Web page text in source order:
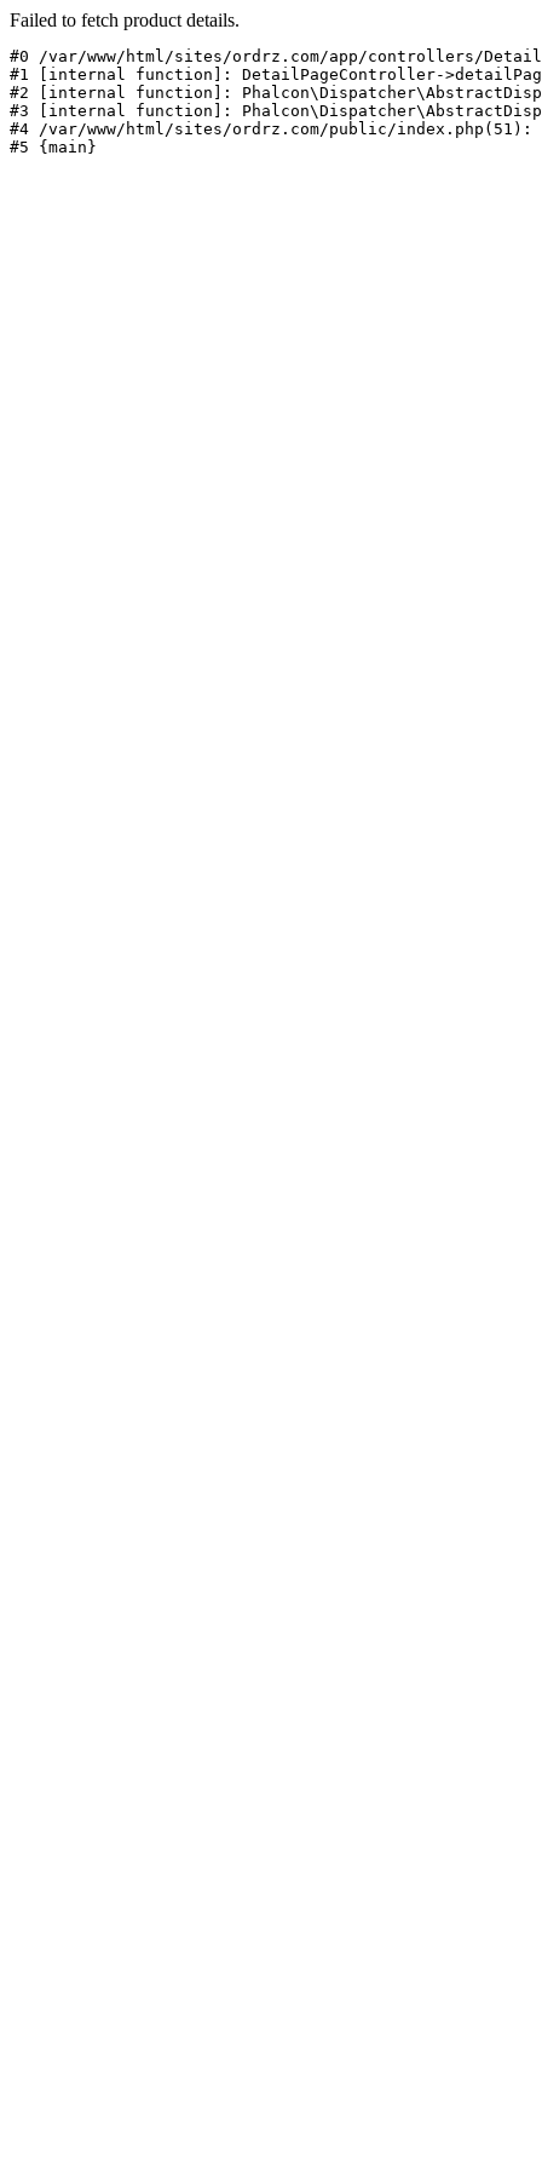
Failed to fetch product details.
#0 /var/www/html/sites/ordrz.com/app/controllers/
#1 [internal function]: DetailPageController-
#2 [internal function]:
#3 [internal function]:
#4 /var/www/html/sites/ordrz.com/public/index.php(51):
#5 {main}